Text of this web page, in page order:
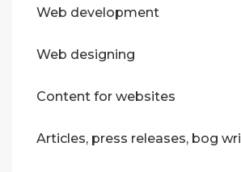
Web development
Web designing
Content for websites
Articles, press releases, bog